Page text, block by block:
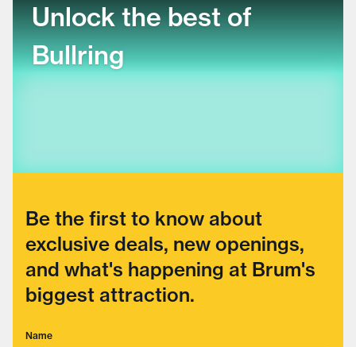
Unlock the best of
Bullring
Be the first to know about
exclusive deals, new openings,
and what's happening at Brum's
biggest attraction.
Name